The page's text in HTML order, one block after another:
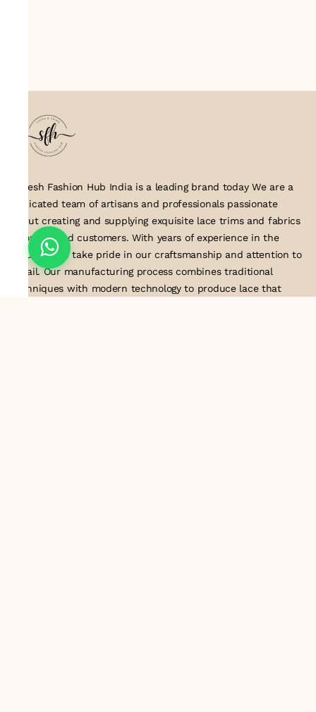
Suresh Fashion Hub India is a leading brand today We are a
dedicated team of artisans and professionals passionate
about creating and supplying exquisite lace trims and fabrics
to our valued customers. With years of experience in the
industry, we take pride in our craftsmanship and attention to
detail. Our manufacturing process combines traditional
techniques with modern technology to produce lace that